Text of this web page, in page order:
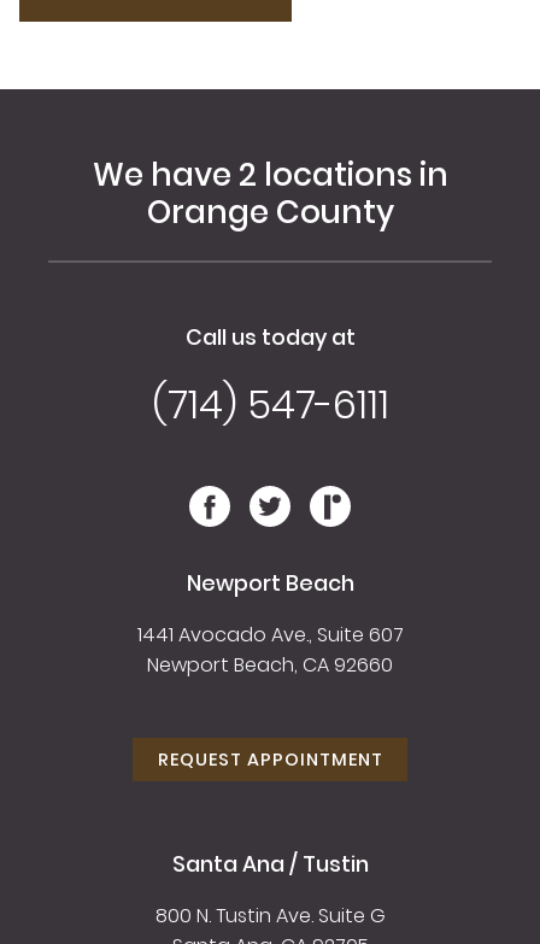
We have 2 locations in
Orange County
Call us today at
(714) 547-6111
Newport Beach
1441 Avocado Ave., Suite 607
Newport Beach, CA 92660
REQUEST APPOINTMENT
Santa Ana / Tustin
800 N. Tustin Ave. Suite G